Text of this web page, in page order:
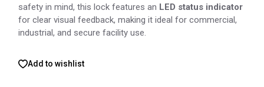
safety in mind, this lock features an LED status indicator
for clear visual feedback, making it ideal for commercial,
industrial, and secure facility use.
Add to wishlist